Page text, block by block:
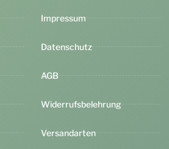
Impressum
Datenschutz
AGB
Widerrufsbelehrung
Versandarten